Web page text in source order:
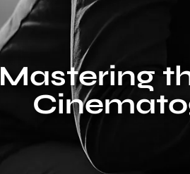
Mastering